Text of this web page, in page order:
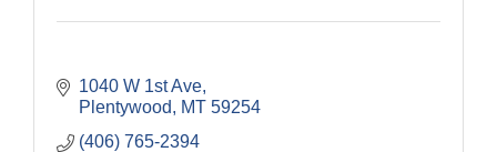
1040 W 1st Ave
Plentywood
MT 59254
(406) 765-2394